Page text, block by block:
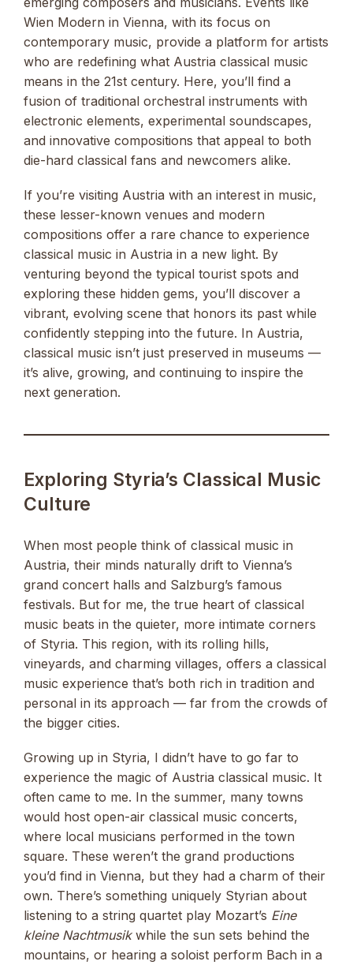
Wien Modern in Vienna, with its focus on
contemporary music, provide a platform for artists
who are redefining what Austria classical music
means in the 21st century. Here, you’ll find a
fusion of traditional orchestral instruments with
electronic elements, experimental soundscapes,
and innovative compositions that appeal to both
die-hard classical fans and newcomers alike.
If you’re visiting Austria with an interest in music,
these lesser-known venues and modern
compositions offer a rare chance to experience
classical music in Austria in a new light. By
venturing beyond the typical tourist spots and
exploring these hidden gems, you’ll discover a
vibrant, evolving scene that honors its past while
confidently stepping into the future. In Austria,
classical music isn’t just preserved in museums —
it’s alive, growing, and continuing to inspire the
next generation.
Exploring Styria’s Classical Music
Culture
When most people think of classical music in
Austria, their minds naturally drift to Vienna’s
grand concert halls and Salzburg’s famous
festivals. But for me, the true heart of classical
music beats in the quieter, more intimate corners
of Styria. This region, with its rolling hills,
vineyards, and charming villages, offers a classical
music experience that’s both rich in tradition and
personal in its approach — far from the crowds of
the bigger cities.
Growing up in Styria, I didn’t have to go far to
experience the magic of Austria classical music. It
often came to me. In the summer, many towns
would host open-air classical music concerts,
where local musicians performed in the town
square. These weren’t the grand productions
you’d find in Vienna, but they had a charm of their
own. There’s something uniquely Styrian about
listening to a string quartet play Mozart’s Eine
kleine Nachtmusikwhile the sun sets behind the
mountains, or hearing a soloist perform Bach in a